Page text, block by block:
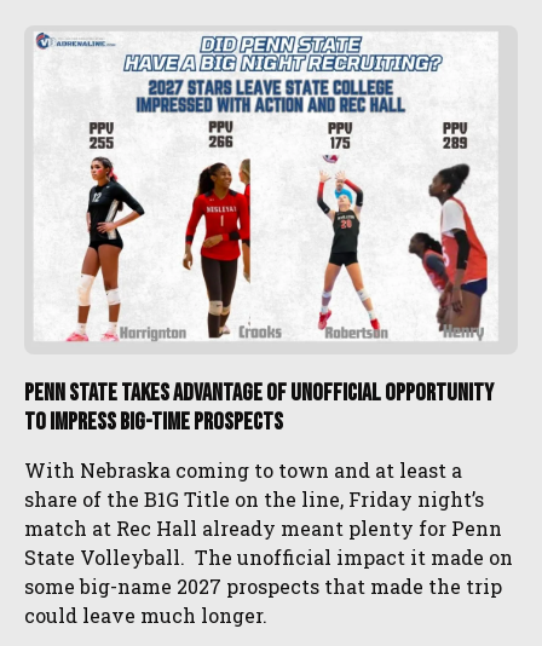
Penn State Takes Advantage of Unofficial Opportunity
to IMPRESS Big-Time Prospects
With Nebraska coming to town and at least a
share of the B1G Title on the line, Friday night’s
match at Rec Hall already meant plenty for Penn
State Volleyball. The unofficial impact it made on
some big-name 2027 prospects that made the trip
could leave much longer.